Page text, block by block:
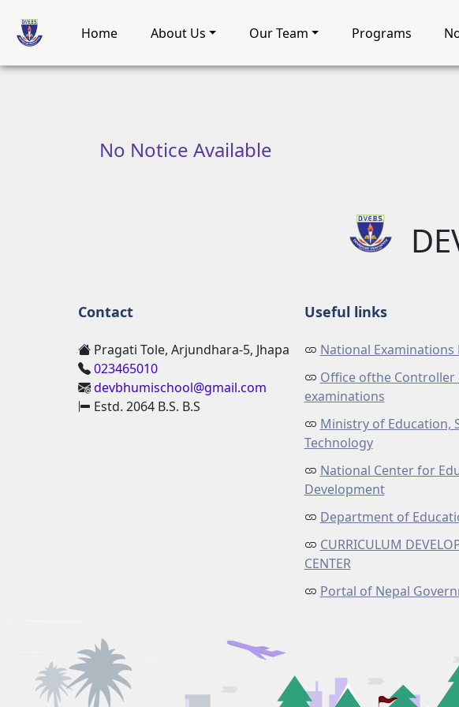
Home About Us Our Team Programs
No Notice Available
Contact
Pragati Tole, Arjundhara-5, Jhapa
023465010
devbhumischool@gmail.com
Estd. 2064 B.S. B.S
Useful links
National Examinations
Office ofthe Controller
examinations
Ministry of Education,
Technology
National Center for
Development
Department of
CURRICULUM
CENTER
Portal of Nepal